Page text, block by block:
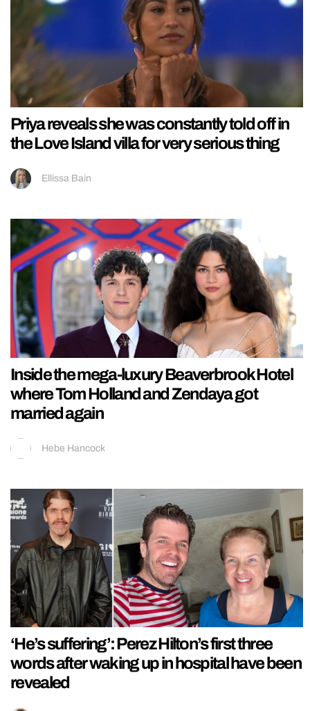
Priya reveals she was constantly told off in
the Love Island villa for very serious thing
Ellissa Bain
Inside the mega-luxury Beaverbrook Hotel
where Tom Holland and Zendaya got
married again
Hebe Hancock
‘He’s suffering’: Perez Hilton’s first three
words after waking up in hospital have been
revealed